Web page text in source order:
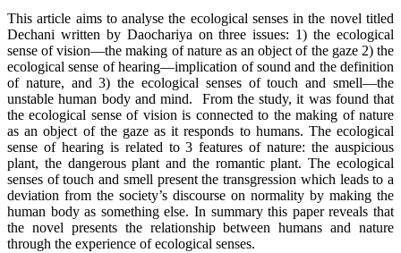
This article aims to analyse the ecological senses in the novel titled
Dechani written by Daochariya on three issues: 1) the ecological
sense of vision—the making of nature as an object of the gaze 2) the
ecological sense of hearing—implication of sound and the definition
of nature, and 3) the ecological senses of touch and smell—the
unstable human body and mind. From the study, it was found that
the ecological sense of vision is connected to the making of nature
as an object of the gaze as it responds to humans. The ecological
sense of hearing is related to 3 features of nature: the auspicious
plant, the dangerous plant and the romantic plant. The ecological
senses of touch and smell present the transgression which leads to a
deviation from the society’s discourse on normality by making the
human body as something else. In summary this paper reveals that
the novel presents the relationship between humans and nature
through the experience of ecological senses.